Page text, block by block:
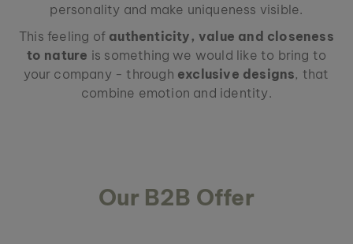
personality and make uniqueness visible.
This feeling of authenticity, value and closeness
to nature is something we would like to bring to
your company - through exclusive designs, that
combine emotion and identity.
Our B2B Offer